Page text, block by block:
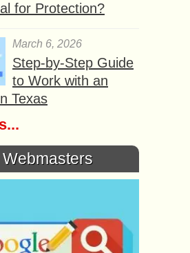
for Protection?
March 6, 2026
Step-by-Step Guide
to Work with an
Texas